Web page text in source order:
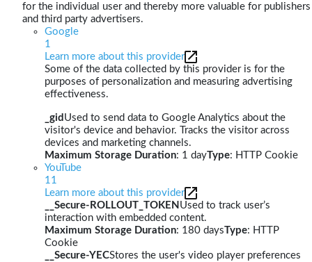
for the individual user and thereby more valuable for publishers
and third party advertisers.
Google
1
Learn more about this provider
Some of the data collected by this provider is for the
purposes of personalization and measuring advertising
effectiveness.
_gid Used to send data to Google Analytics about the
visitor's device and behavior. Tracks the visitor across
devices and marketing channels.
Maximum Storage Duration: 1 dayType: HTTP Cookie
YouTube
11
Learn more about this provider
__Secure-ROLLOUT_TOKEN Used to track user’s
interaction with embedded content.
Maximum Storage Duration: 180 daysType: HTTP
Cookie
__Secure-YECStores the user's video player preferences